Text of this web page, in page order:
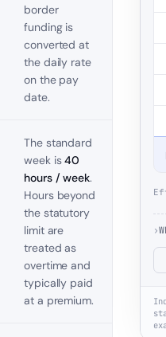
border
funding is
converted at
the daily rate
on the pay
date.
The standard
week is40
hours / week.
Hours beyond
the statutory
limit are
treated as
overtime and
typically paid
at a premium.
›